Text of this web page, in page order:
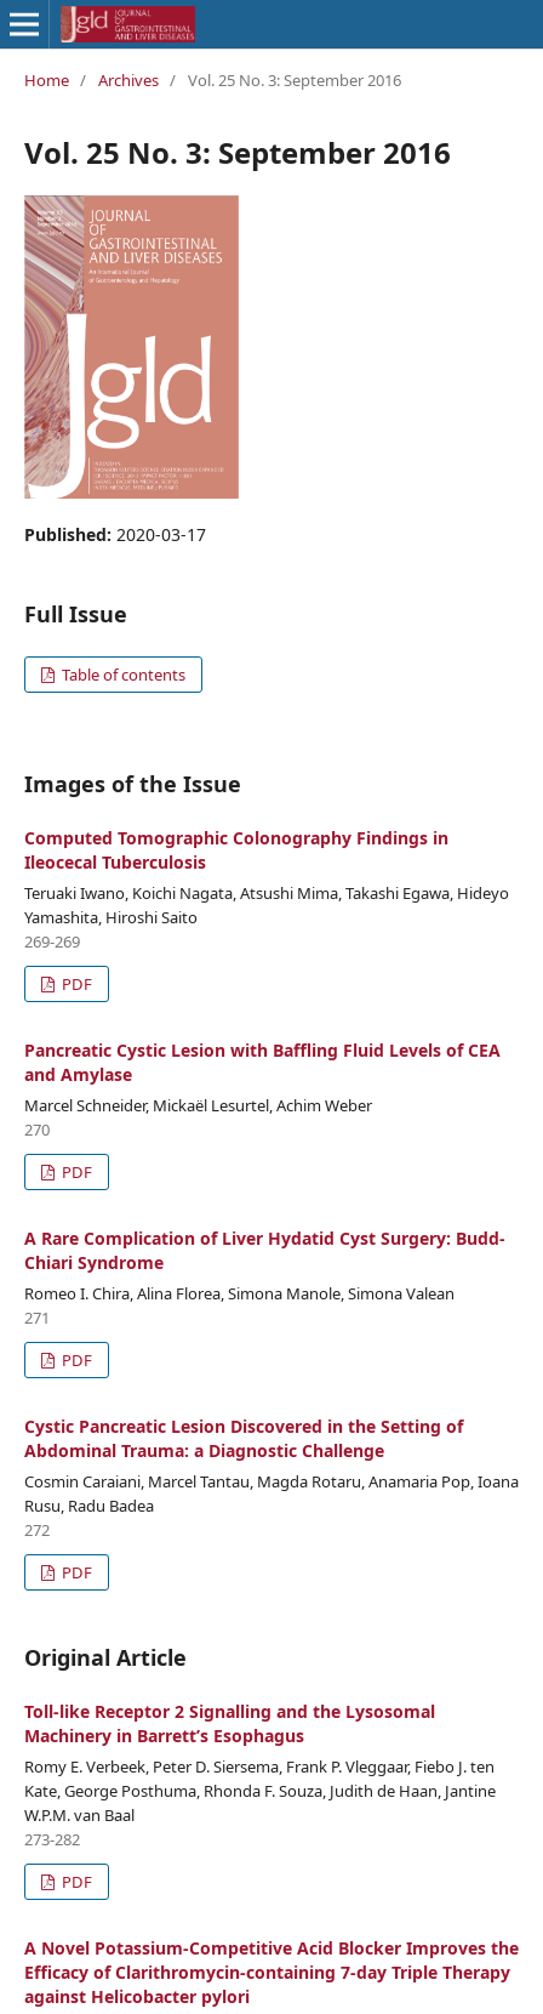
Home / Archives / Vol. 25 No. 3: September 2016
Vol. 25 No. 3: September 2016
Published: 2020-03-17
Full Issue
Table of contents
Images of the Issue
Computed Tomographic Colonography Findings in
Ileocecal Tuberculosis
Teruaki Iwano, Koichi Nagata, Atsushi Mima, Takashi Egawa, Hideyo
Yamashita, Hiroshi Saito
269-269
PDF
Pancreatic Cystic Lesion with Baffling Fluid Levels of CEA
and Amylase
Marcel Schneider, Mickaël Lesurtel, Achim Weber
270
PDF
A Rare Complication of Liver Hydatid Cyst Surgery: Budd-
Chiari Syndrome
Romeo I. Chira, Alina Florea, Simona Manole, Simona Valean
271
PDF
Cystic Pancreatic Lesion Discovered in the Setting of
Abdominal Trauma: a Diagnostic Challenge
Cosmin Caraiani, Marcel Tantau, Magda Rotaru, Anamaria Pop, Ioana
Rusu, Radu Badea
272
PDF
Original Article
Toll-like Receptor 2 Signalling and the Lysosomal
Machinery in Barrett’s Esophagus
Romy E. Verbeek, Peter D. Siersema, Frank P. Vleggaar, Fiebo J. ten
Kate, George Posthuma, Rhonda F. Souza, Judith de Haan, Jantine
W.P.M. van Baal
273-282
PDF
A Novel Potassium-Competitive Acid Blocker Improves the
Efficacy of Clarithromycin-containing 7-day Triple Therapy
against Helicobacter pylori